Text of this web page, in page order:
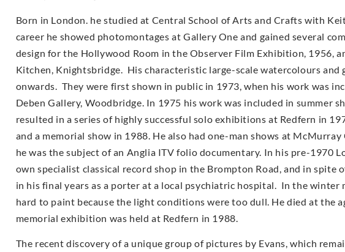
Born in London. he studied at Central School of Arts and Crafts with
career he showed photomontages at Gallery One and gained several
design for the Hollywood Room in the Observer Film Exhibition, 1956,
Kitchen, Knightsbridge. His characteristic large-scale watercolours and
onwards. They were first shown in public in 1973, when his work was
Deben Gallery, Woodbridge. In 1975 his work was included in summer
resulted in a series of highly successful solo exhibitions at Redfern in
and a memorial show in 1988. He also had one-man shows at
he was the subject of an Anglia ITV folio documentary. In his pre-1970
own specialist classical record shop in the Brompton Road, and in spite
in his final years as a porter at a local psychiatric hospital. In the
hard to paint because the light conditions were too dull. He died at the
memorial exhibition was held at Redfern in 1988.
The recent discovery of a unique group of pictures by Evans, which